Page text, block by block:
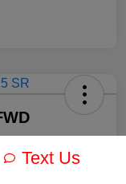
Text Us